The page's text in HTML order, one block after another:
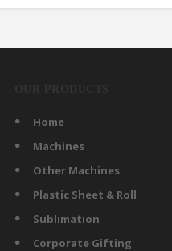
Home
Machines
Other Machines
Plastic Sheet & Roll
Sublimation
Corporate Gifting